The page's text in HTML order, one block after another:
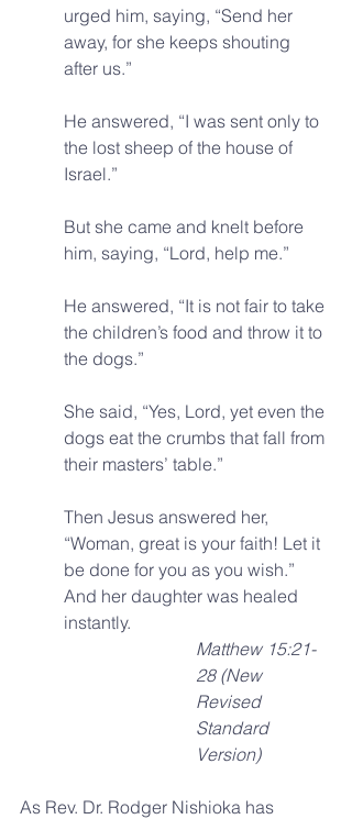
urged him, saying, “Send her
away, for she keeps shouting
after us.”
He answered, “I was sent only to
the lost sheep of the house of
Israel.”
But she came and knelt before
him, saying, “Lord, help me.”
He answered, “It is not fair to take
the children’s food and throw it to
the dogs.”
She said, “Yes, Lord, yet even the
dogs eat the crumbs that fall from
their masters’ table.”
Then Jesus answered her,
“Woman, great is your faith! Let it
be done for you as you wish.”
And her daughter was healed
instantly.
Matthew 15:21-
28 (New
Revised
Standard
Version)
As Rev. Dr. Rodger Nishioka has